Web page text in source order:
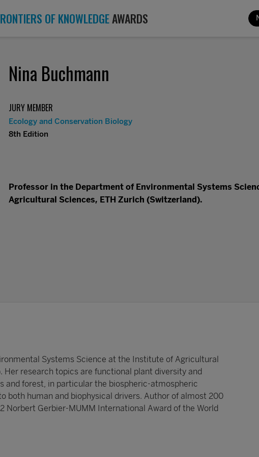
OF KNOWLEDGEAWARDS
Nina Buchmann
JURY MEMBER
Ecology and Conservation Biology
8th Edition
Professor in the Department of Environmental Systems
Agricultural Sciences, ETH Zurich (Switzerland).
Systems Science at the Institute of Agricultural
Her research topics are functional plant diversity and
and forest, in particular the biospheric-atmospheric
both human and biophysical drivers. Author of almost 200
Norbert Gerbier-MUMM International Award of the World